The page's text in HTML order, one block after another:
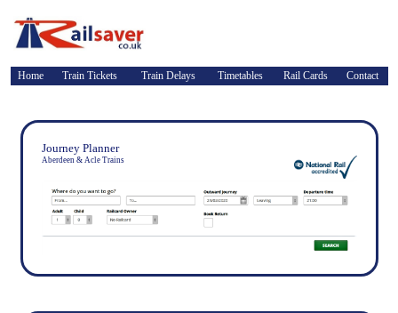
Home Train Tickets Train Delays Timetables Rail Cards Contact
Journey Planner
Aberdeen & Acle Trains